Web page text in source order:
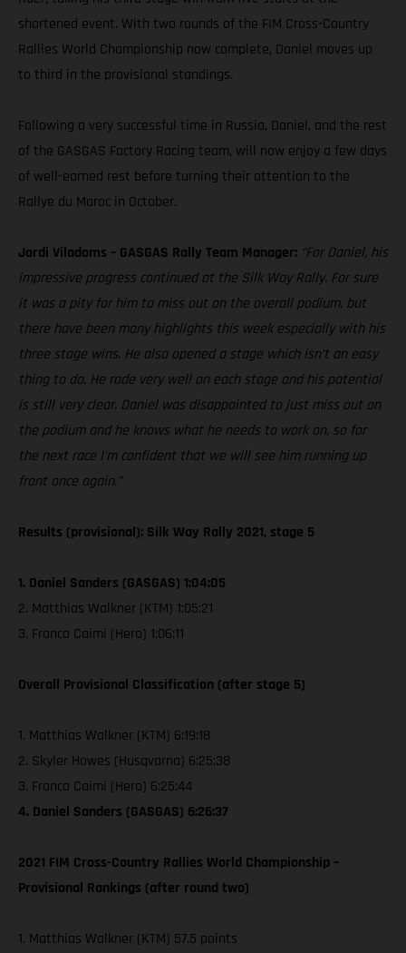
shortened event. With two rounds of the FIM Cross-Country
Rallies World Championship now complete, Daniel moves up
to third in the provisional standings.
Following a very successful time in Russia, Daniel, and the rest
of the GASGAS Factory Racing team, will now enjoy a few days
of well-earned rest before turning their attention to the
Rallye du Maroc in October.
Jordi Viladoms – GASGAS Rally Team Manager: “For Daniel, his
impressive progress continued at the Silk Way Rally. For sure
it was a pity for him to miss out on the overall podium, but
there have been many highlights this week especially with his
three stage wins. He also opened a stage which isn't an easy
thing to do. He rode very well on each stage and his potential
is still very clear. Daniel was disappointed to just miss out on
the podium and he knows what he needs to work on, so for
the next race I'm confident that we will see him running up
front once again.”
Results (provisional): Silk Way Rally 2021, stage 5
1. Daniel Sanders (GASGAS) 1:04:05
2. Matthias Walkner (KTM) 1:05:21
3. Franco Caimi (Hero) 1:06:11
Overall Provisional Classification (after stage 5)
1. Matthias Walkner (KTM) 6:19:18
2. Skyler Howes (Husqvarna) 6:25:38
3. Franco Caimi (Hero) 6:25:44
4. Daniel Sanders (GASGAS) 6:26:37
2021 FIM Cross-Country Rallies World Championship –
Provisional Rankings (after round two)
1. Matthias Walkner (KTM) 57.5 points